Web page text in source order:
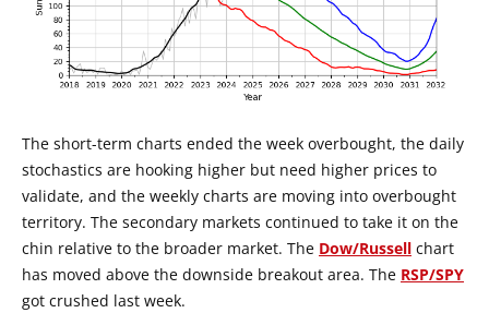
The short-term charts ended the week overbought, the daily
stochastics are hooking higher but need higher prices to
validate, and the weekly charts are moving into overbought
territory. The secondary markets continued to take it on the
chin relative to the broader market. The Dow/Russell chart
has moved above the downside breakout area. The RSP/SPY
got crushed last week.